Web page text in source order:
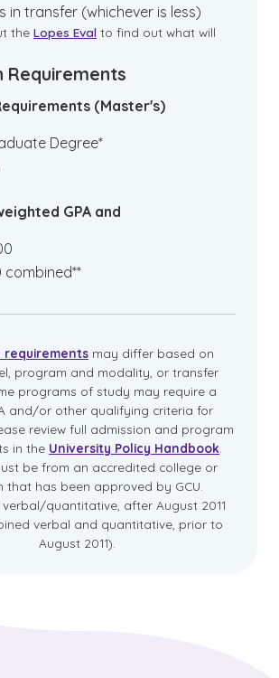
in transfer (whichever is less)
the Lopes Eval to find out what will
Requirements
(Master's)
Degree*
GPA and
combined**
requirements may differ based on
program and modality, or transfer
programs of study may require a
and/or other qualifying criteria for
review full admission and program
in the University Policy Handbook
be from an accredited college or
that has been approved by GCU.
verbal/quantitative, after August 2011
verbal and quantitative, prior to
August 2011).